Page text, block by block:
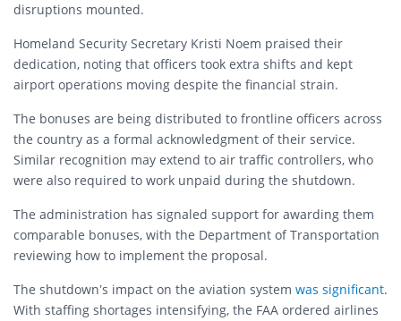
disruptions mounted.
Homeland Security Secretary Kristi Noem praised their
dedication, noting that officers took extra shifts and kept
airport operations moving despite the financial strain.
The bonuses are being distributed to frontline officers across
the country as a formal acknowledgment of their service.
Similar recognition may extend to air traffic controllers, who
were also required to work unpaid during the shutdown.
The administration has signaled support for awarding them
comparable bonuses, with the Department of Transportation
reviewing how to implement the proposal.
The shutdown’s impact on the aviation system was significant.
With staffing shortages intensifying, the FAA ordered airlines